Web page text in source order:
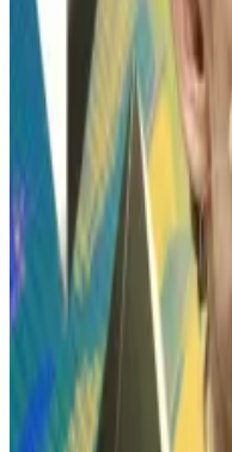
Many once-popular
Donald Trump’s
Dogecoin, have fallen
year, and show little
Aggressive bets
Wynn is notorious in
aggressive, high-risk
He frequently bets
price movements via
like Hyperliquid, often
to juice his profits —